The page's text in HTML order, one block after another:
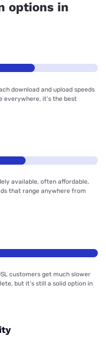
options in
download and upload speeds
everywhere, it’s the best
available, often affordable,
that range anywhere from
customers get much slower
but it’s still a solid option in